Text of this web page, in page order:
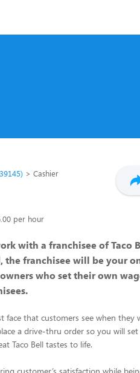
Cashier
per hour
with a franchisee of Taco
franchisee will be your
who set their own
face that customers see when
a drive-thru order so you will
Taco Bell tastes to life.